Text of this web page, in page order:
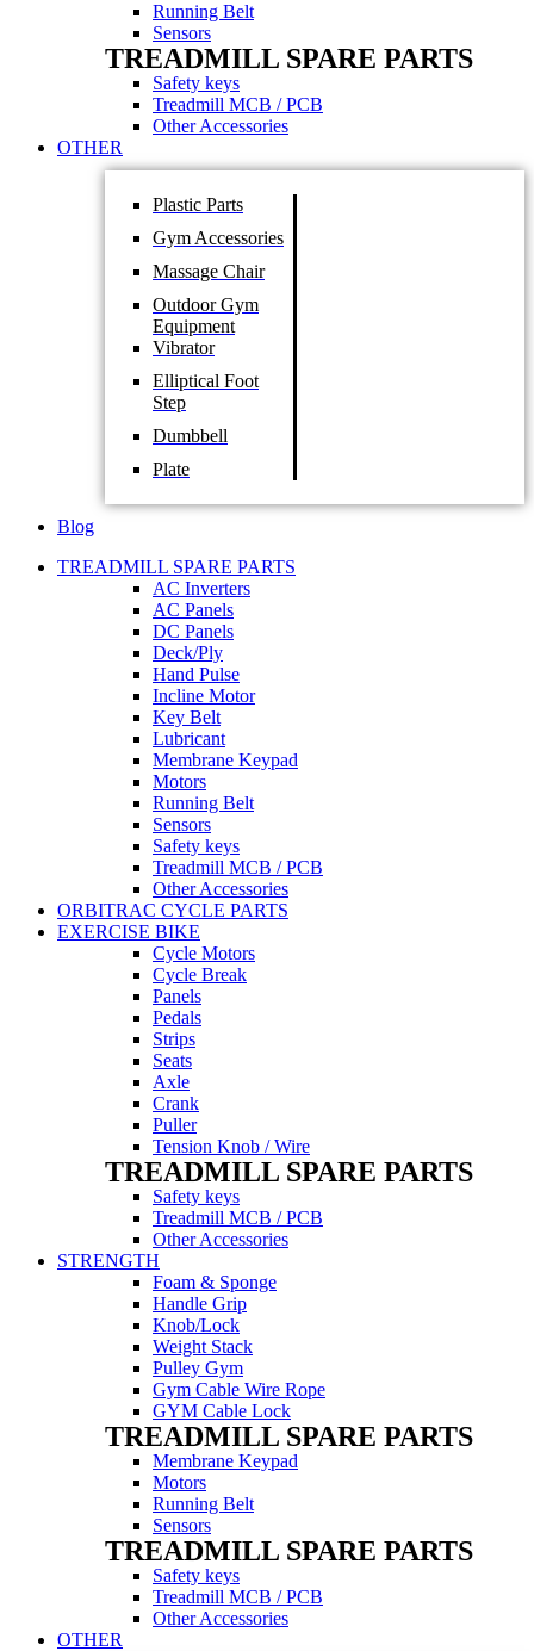
Running Belt
Sensors
TREADMILL SPARE PARTS
Safety keys
Treadmill MCB / PCB
Other Accessories
OTHER
Plastic Parts
Gym Accessories
Massage Chair
Outdoor Gym
Equipment
Vibrator
Elliptical Foot
Step
Dumbbell
Plate
Blog
TREADMILL SPARE PARTS
AC Inverters
AC Panels
DC Panels
Deck/Ply
Hand Pulse
Incline Motor
Key Belt
Lubricant
Membrane Keypad
Motors
Running Belt
Sensors
Safety keys
Treadmill MCB / PCB
Other Accessories
ORBITRAC CYCLE PARTS
EXERCISE BIKE
Cycle Motors
Cycle Break
Panels
Pedals
Strips
Seats
Axle
Crank
Puller
Tension Knob / Wire
TREADMILL SPARE PARTS
Safety keys
Treadmill MCB / PCB
Other Accessories
STRENGTH
Foam & Sponge
Handle Grip
Knob/Lock
Weight Stack
Pulley Gym
Gym Cable Wire Rope
GYM Cable Lock
TREADMILL SPARE PARTS
Membrane Keypad
Motors
Running Belt
Sensors
TREADMILL SPARE PARTS
Safety keys
Treadmill MCB / PCB
Other Accessories
OTHER